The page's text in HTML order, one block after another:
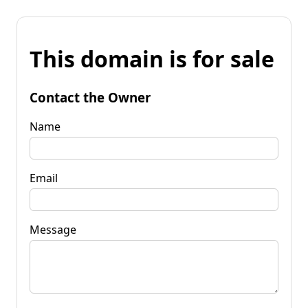
This domain is for sale
Contact the Owner
Name
Email
Message